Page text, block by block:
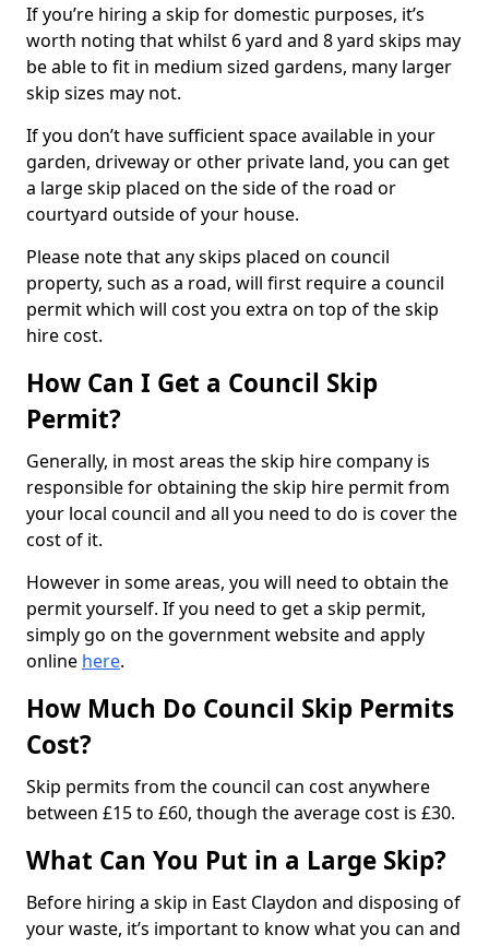
If you’re hiring a skip for domestic purposes, it’s
worth noting that whilst 6 yard and 8 yard skips may
be able to fit in medium sized gardens, many larger
skip sizes may not.
If you don’t have sufficient space available in your
garden, driveway or other private land, you can get
a large skip placed on the side of the road or
courtyard outside of your house.
Please note that any skips placed on council
property, such as a road, will first require a council
permit which will cost you extra on top of the skip
hire cost.
How Can I Get a Council Skip
Permit?
Generally, in most areas the skip hire company is
responsible for obtaining the skip hire permit from
your local council and all you need to do is cover the
cost of it.
However in some areas, you will need to obtain the
permit yourself. If you need to get a skip permit,
simply go on the government website and apply
online here.
How Much Do Council Skip Permits
Cost?
Skip permits from the council can cost anywhere
between £15 to £60, though the average cost is £30.
What Can You Put in a Large Skip?
Before hiring a skip in East Claydon and disposing of
your waste, it’s important to know what you can and